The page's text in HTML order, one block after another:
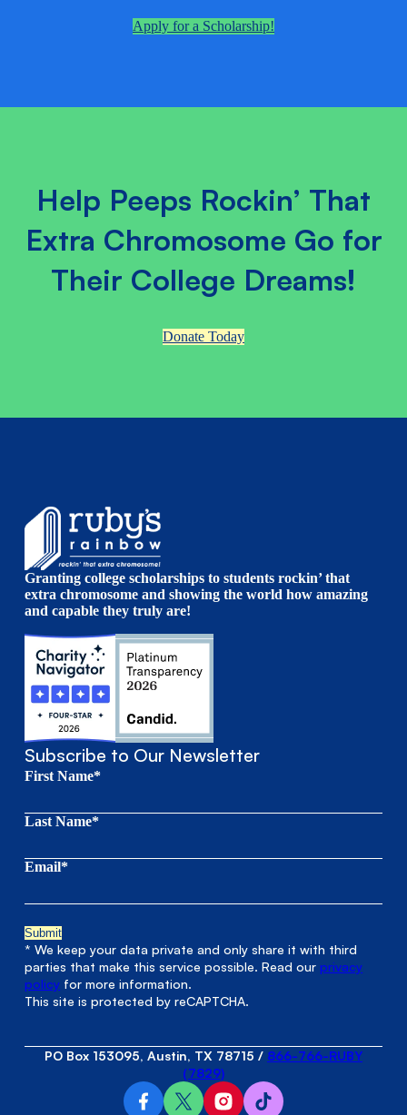
Apply for a Scholarship!
Help Peeps Rockin’ That
Extra Chromosome Go for
Their College Dreams!
Donate Today
Granting college scholarships to students rockin’ that
extra chromosome and showing the world how amazing
and capable they truly are!
Subscribe to Our Newsletter
First Name*
Last Name*
Email*
* We keep your data private and only share it with third
parties that make this service possible. Read ourprivacy
policy for more information.
This site is protected by reCAPTCHA.
PO Box 153095, Austin, TX 78715 / 866-766-RUBY
(7829)